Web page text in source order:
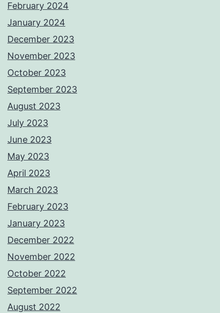
February 2024
January 2024
December 2023
November 2023
October 2023
September 2023
August 2023
July 2023
June 2023
May 2023
April 2023
March 2023
February 2023
January 2023
December 2022
November 2022
October 2022
September 2022
August 2022